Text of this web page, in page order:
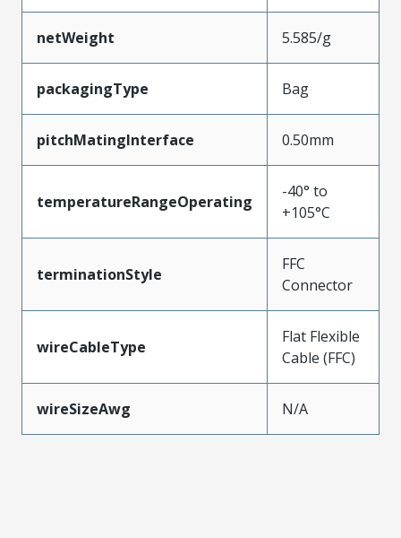
netWeight 5.585/g
packagingType Bag
pitchMatingInterface 0.50mm
temperatureRangeOperating
-40° to
+105°C
terminationStyle
FFC
Connector
wireCableType
Flat Flexible
Cable (FFC)
wireSizeAwg N/A